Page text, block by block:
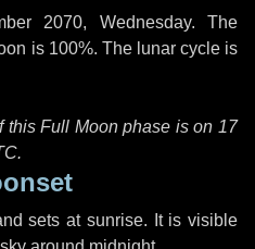
2070, Wednesday. The
is 100%. The lunar cycle is
this Full Moon phase is on 17
.
sets at sunrise. It is visible